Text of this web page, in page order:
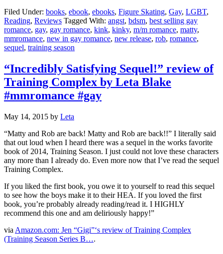
Filed Under: books, ebook, ebooks, Figure Skating, Gay, LGBT,
Reading, Reviews Tagged With: angst, bdsm, best selling gay
romance, gay, gay romance, kink, kinky, m/m romance, matty,
mmromance, new in gay romance, new release, rob, romance,
sequel, training season
“Incredibly Satisfying Sequel!” review of
Training Complex by Leta Blake
#mmromance #gay
May 14, 2015 by Leta
“Matty and Rob are back! Matty and Rob are back!!” I literally said
that out loud when I heard there was a sequel in the works favorite
book of 2014, Training Season. I just could not love these characters
any more than I already do. Even more now that I’ve read the sequel
Training Complex.
If you liked the first book, you owe it to yourself to read this sequel
to see how the boys make it to their HEA. If you loved the first
book, you’re probably already reading/read it. I HIGHLY
recommend this one and am deliriously happy!”
via Amazon.com: Jen “Gigi”‘s review of Training Complex
(Training Season Series B….